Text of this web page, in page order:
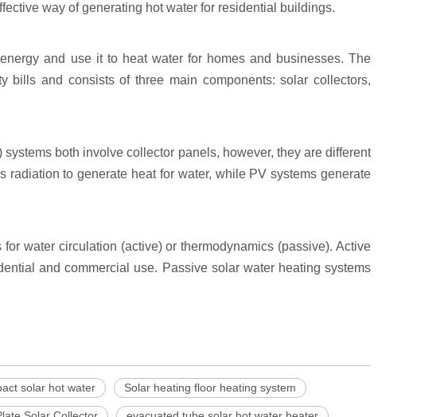
way of generating hot water for residential buildings.
and use it to heat water for homes and businesses. The
and consists of three main components: solar collectors,
both involve collector panels, however, they are different
to generate heat for water, while PV systems generate
water circulation (active) or thermodynamics (passive). Active
and commercial use. Passive solar water heating systems
solar hot water Solar heating floor heating system